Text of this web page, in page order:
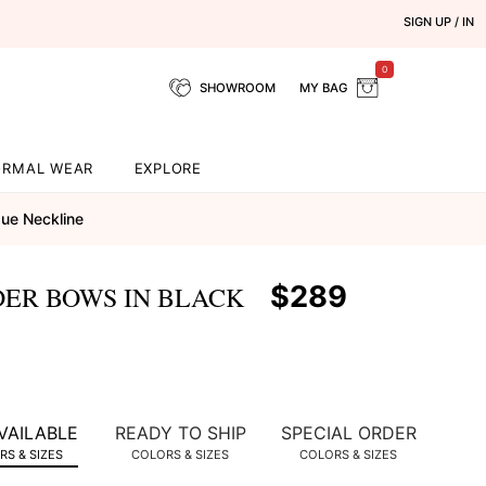
SIGN UP / IN
SHOWROOM MY BAG
0
WEAR EXPLORE
Neckline
BOWS IN BLACK $289
& SIZES
READY TO SHIP
COLORS & SIZES
SPECIAL ORDER
COLORS & SIZES